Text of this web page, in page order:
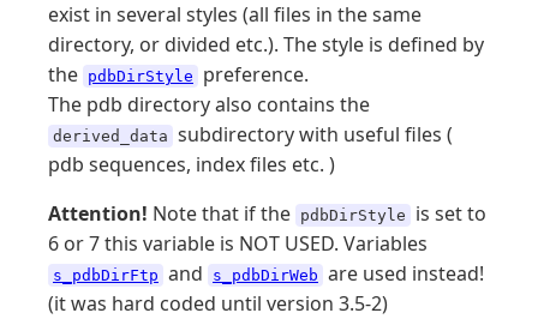
exist in several styles (all files in the same
directory, or divided etc.). The style is defined by
the pdbDirStyle
preference.
The pdb directory also contains the
derived_data subdirectory with useful files (
pdb sequences, index files etc. )
Attention! Note that if the pdbDirStyle
is set to
6 or 7 this variable is NOT USED. Variables
s_pdbDirFtp and s_pdbDirWeb are used instead!
(it was hard coded until version 3.5-2)